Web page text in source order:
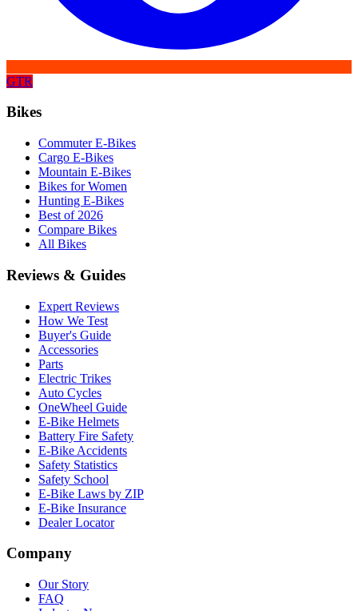
GTR
Bikes
Commuter E-Bikes
Cargo E-Bikes
Mountain E-Bikes
Bikes for Women
Hunting E-Bikes
Best of 2026
Compare Bikes
All Bikes
Reviews & Guides
Expert Reviews
How We Test
Buyer's Guide
Accessories
Parts
Electric Trikes
Auto Cycles
OneWheel Guide
E-Bike Helmets
Battery Fire Safety
E-Bike Accidents
Safety Statistics
Safety School
E-Bike Laws by ZIP
E-Bike Insurance
Dealer Locator
Company
Our Story
FAQ